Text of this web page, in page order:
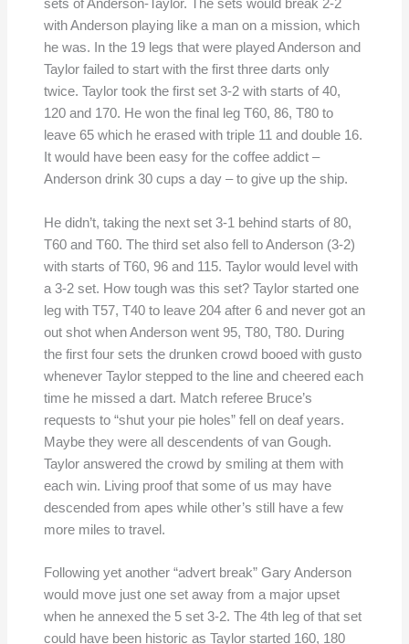
sets of Anderson-Taylor. The sets would break 2-2
with Anderson playing like a man on a mission, which
he was. In the 19 legs that were played Anderson and
Taylor failed to start with the first three darts only
twice. Taylor took the first set 3-2 with starts of 40,
120 and 170. He won the final leg T60, 86, T80 to
leave 65 which he erased with triple 11 and double 16.
It would have been easy for the coffee addict –
Anderson drink 30 cups a day – to give up the ship.
He didn’t, taking the next set 3-1 behind starts of 80,
T60 and T60. The third set also fell to Anderson (3-2)
with starts of T60, 96 and 115. Taylor would level with
a 3-2 set. How tough was this set? Taylor started one
leg with T57, T40 to leave 204 after 6 and never got an
out shot when Anderson went 95, T80, T80. During
the first four sets the drunken crowd booed with gusto
whenever Taylor stepped to the line and cheered each
time he missed a dart. Match referee Bruce’s
requests to “shut your pie holes” fell on deaf years.
Maybe they were all descendents of van Gough.
Taylor answered the crowd by smiling at them with
each win. Living proof that some of us may have
descended from apes while other’s still have a few
more miles to travel.
Following yet another “advert break” Gary Anderson
would move just one set away from a major upset
when he annexed the 5 set 3-2. The 4th leg of that set
could have been historic as Taylor started 160, 180